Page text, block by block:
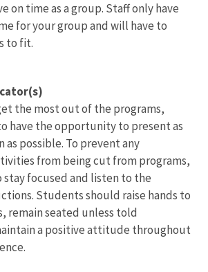
on time as a group. Staff only have
for your group and will have to
to fit.
the most out of the programs,
have the opportunity to present as
possible. To prevent any
from being cut from programs,
focused and listen to the
Students should raise hands to
remain seated unless told
a positive attitude throughout